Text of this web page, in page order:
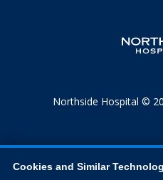
Northside Hospital ©
Cookies and Similar